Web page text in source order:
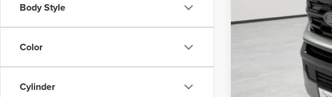
Body Style
Color
Cylinder